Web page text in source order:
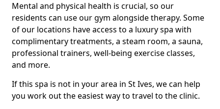
Mental and physical health is crucial, so our
residents can use our gym alongside therapy. Some
of our locations have access to a luxury spa with
complimentary treatments, a steam room, a sauna,
professional trainers, well-being exercise classes,
and more.
If this spa is not in your area in St Ives, we can help
you work out the easiest way to travel to the clinic.